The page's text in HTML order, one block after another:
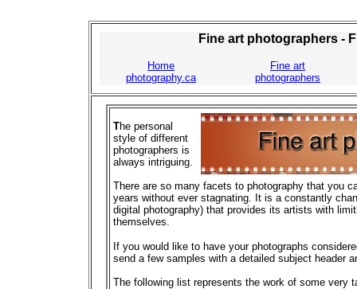
Fine art photographers -
Home
photography.ca
Fine art
photographers
The personal
style of different
photographers is
always intriguing.
There are so many facets to photography that you
years without ever stagnating. It is a constantly
digital photography) that provides its artists with
themselves.
If you would like to have your photographs
send a few samples with a detailed subject header
The following list represents the work of some very